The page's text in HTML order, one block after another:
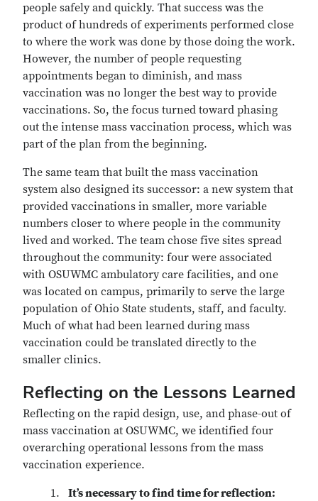
people safely and quickly. That success was the
product of hundreds of experiments performed close
to where the work was done by those doing the work.
However, the number of people requesting
appointments began to diminish, and mass
vaccination was no longer the best way to provide
vaccinations. So, the focus turned toward phasing
out the intense mass vaccination process, which was
part of the plan from the beginning.
The same team that built the mass vaccination
system also designed its successor: a new system that
provided vaccinations in smaller, more variable
numbers closer to where people in the community
lived and worked. The team chose five sites spread
throughout the community: four were associated
with OSUWMC ambulatory care facilities, and one
was located on campus, primarily to serve the large
population of Ohio State students, staff, and faculty.
Much of what had been learned during mass
vaccination could be translated directly to the
smaller clinics.
Reflecting on the Lessons Learned
Reflecting on the rapid design, use, and phase-out of
mass vaccination at OSUWMC, we identified four
overarching operational lessons from the mass
vaccination experience.
It’s necessary to find time for reflection: